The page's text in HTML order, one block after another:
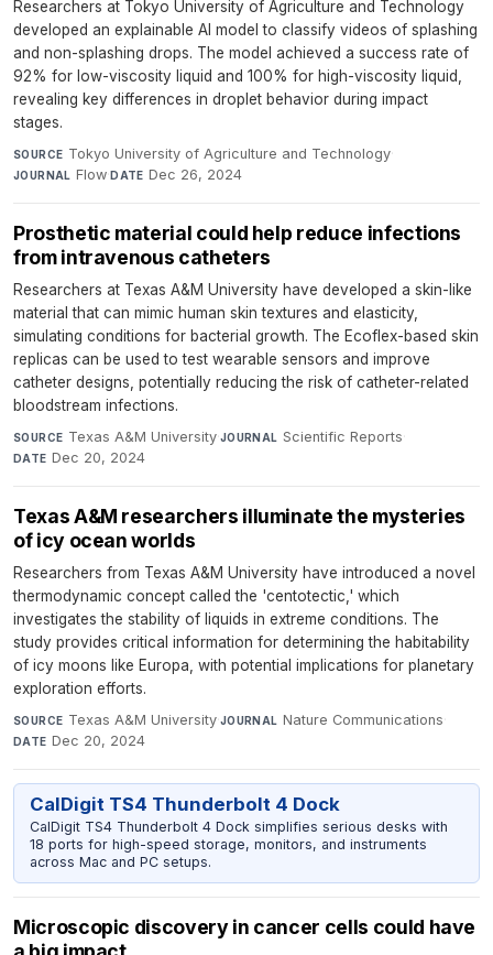
Researchers at Tokyo University of Agriculture and Technology
developed an explainable AI model to classify videos of splashing
and non-splashing drops. The model achieved a success rate of
92% for low-viscosity liquid and 100% for high-viscosity liquid,
revealing key differences in droplet behavior during impact
stages.
SOURCE Tokyo University of Agriculture and Technology·
JOURNAL Flow·DATE Dec 26, 2024
Prosthetic material could help reduce infections
from intravenous catheters
Researchers at Texas A&M University have developed a skin-like
material that can mimic human skin textures and elasticity,
simulating conditions for bacterial growth. The Ecoflex-based skin
replicas can be used to test wearable sensors and improve
catheter designs, potentially reducing the risk of catheter-related
bloodstream infections.
SOURCE Texas A&M University·JOURNAL Scientific Reports·
DATE Dec 20, 2024
Texas A&M researchers illuminate the mysteries
of icy ocean worlds
Researchers from Texas A&M University have introduced a novel
thermodynamic concept called the 'centotectic,' which
investigates the stability of liquids in extreme conditions. The
study provides critical information for determining the habitability
of icy moons like Europa, with potential implications for planetary
exploration efforts.
SOURCE Texas A&M University·JOURNAL Nature Communications·
DATE Dec 20, 2024
CalDigit TS4 Thunderbolt 4 Dock
CalDigit TS4 Thunderbolt 4 Dock simplifies serious desks with
18 ports for high-speed storage, monitors, and instruments
across Mac and PC setups.
Microscopic discovery in cancer cells could have